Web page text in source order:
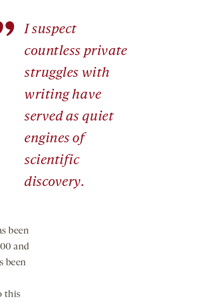
I suspect
countless private
struggles with
writing have
served as quiet
engines of
scientific
discovery.
been
and
been
this